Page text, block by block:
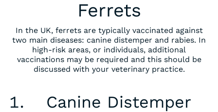
Ferrets
In the UK, ferrets are typically vaccinated against
two main diseases: canine distemper and rabies. In
high-risk areas, or individuals, additional
vaccinations may be required and this should be
discussed with your veterinary practice.
‍Canine Distemper